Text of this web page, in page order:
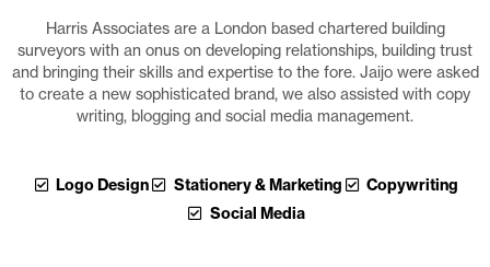
Harris Associates are a London based chartered building
surveyors with an onus on developing relationships, building trust
and bringing their skills and expertise to the fore. Jaijo were asked
to create a new sophisticated brand, we also assisted with copy
writing, blogging and social media management.
Logo Design Stationery & Marketing
Copywriting
Social Media